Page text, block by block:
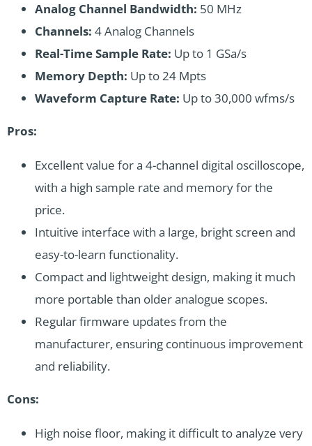
Analog Channel Bandwidth: 50 MHz
Channels: 4 Analog Channels
Real-Time Sample Rate: Up to 1 GSa/s
Memory Depth: Up to 24 Mpts
Waveform Capture Rate: Up to 30,000 wfms/s
Pros:
Excellent value for a 4-channel digital oscilloscope,
with a high sample rate and memory for the
price.
Intuitive interface with a large, bright screen and
easy-to-learn functionality.
Compact and lightweight design, making it much
more portable than older analogue scopes.
Regular firmware updates from the
manufacturer, ensuring continuous improvement
and reliability.
Cons:
High noise floor, making it difficult to analyze very